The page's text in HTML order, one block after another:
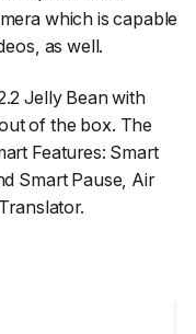
which is capable
as well.
Jelly Bean with
of the box. The
Features: Smart
Smart Pause, Air